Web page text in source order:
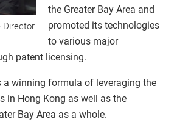
Director
the Greater Bay Area and
promoted its technologies
to various major
patent licensing.
a winning formula of leveraging the
in Hong Kong as well as the
Bay Area as a whole.